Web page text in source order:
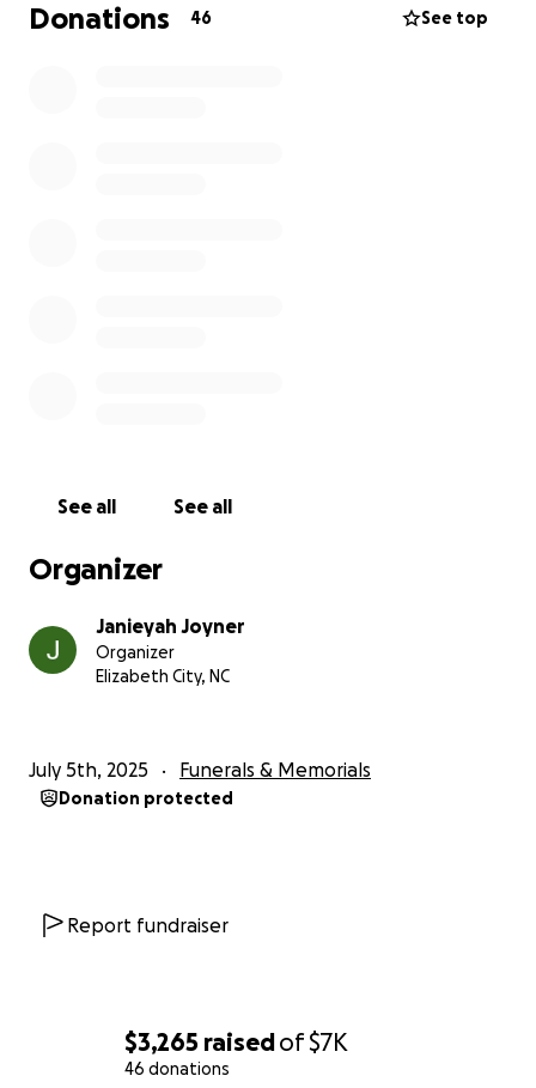
$3,265 raisedof$7K
46 donations
Donations 46 See top
See all See all
Organizer
Janieyah Joyner
Organizer
Elizabeth City, NC
July 5th, 2025 Funerals & Memorials
Donation protected
Report fundraiser